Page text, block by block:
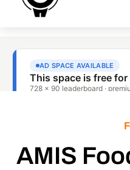
AMIS